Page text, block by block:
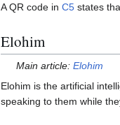
A QR code in C5 states
Elohim
Main article:Elohim
Elohim is the artificial
speaking to them while